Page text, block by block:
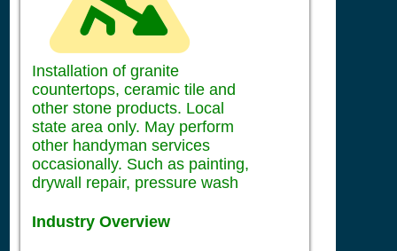
Installation of granite
countertops, ceramic tile and
other stone products. Local
state area only. May perform
other handyman services
occasionally. Such as painting,
drywall repair, pressure wash
Industry Overview